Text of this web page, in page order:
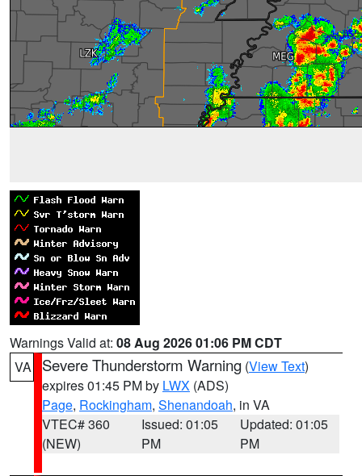
Warnings Valid at: 08 Aug 2026 01:06 PM CDT
VA
Severe Thunderstorm Warning (View Text)
expires 01:45 PM by LWX (ADS)
Page, Rockingham, Shenandoah, in VA
VTEC# 360
(NEW)
Issued: 01:05
PM
Updated: 01:05
PM